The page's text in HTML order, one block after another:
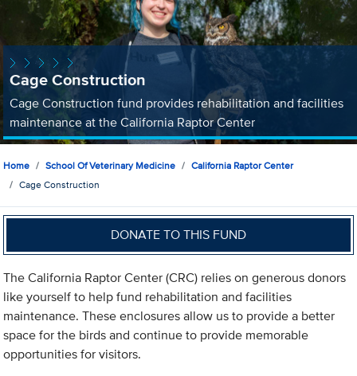
Cage Construction
Cage Construction fund provides rehabilitation and facilities
maintenance at the California Raptor Center
Home School Of Veterinary Medicine
California Raptor Center
Cage Construction
DONATE TO THIS FUND
The California Raptor Center (CRC) relies on generous donors
like yourself to help fund rehabilitation and facilities
maintenance. These enclosures allow us to provide a better
space for the birds and continue to provide memorable
opportunities for visitors.